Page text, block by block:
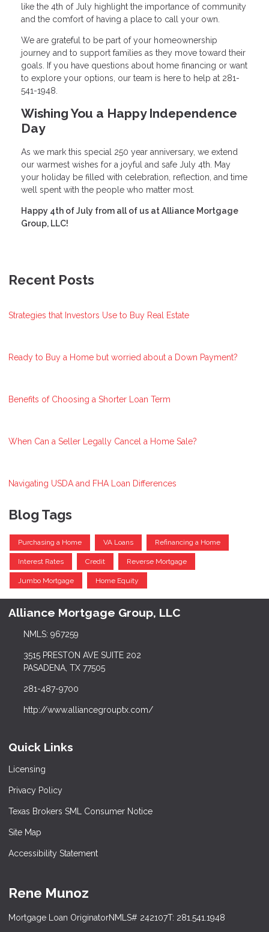
like the 4th of July highlight the importance of community
and the comfort of having a place to call your own.
We are grateful to be part of your homeownership
journey and to support families as they move toward their
goals. If you have questions about home financing or want
to explore your options, our team is here to help at 281-
541-1948.
Wishing You a Happy Independence
Day
As we mark this special 250 year anniversary, we extend
our warmest wishes for a joyful and safe July 4th. May
your holiday be filled with celebration, reflection, and time
well spent with the people who matter most.
Happy 4th of July from all of us at Alliance Mortgage
Group, LLC!
Recent Posts
Strategies that Investors Use to Buy Real Estate
Ready to Buy a Home but worried about a Down Payment?
Benefits of Choosing a Shorter Loan Term
When Can a Seller Legally Cancel a Home Sale?
Navigating USDA and FHA Loan Differences
Blog Tags
Purchasing a Home VA Loans Refinancing a Home
Interest Rates Credit Reverse Mortgage
Jumbo Mortgage Home Equity
Alliance Mortgage Group, LLC
NMLS: 967259
3515 PRESTON AVE SUITE 202
PASADENA, TX 77505
281-487-9700
http://www.alliancegrouptx.com/
Quick Links
Licensing
Privacy Policy
Texas Brokers SML Consumer Notice
Site Map
Accessibility Statement
Rene Munoz
Mortgage Loan OriginatorNMLS# 242107T: 281.541.1948